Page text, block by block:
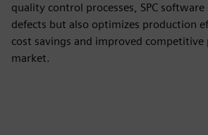
quality control processes, SPC
defects but also optimizes production
cost savings and improved
market.